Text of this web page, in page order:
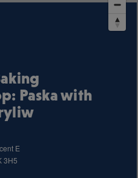
Paska with
E
3H5